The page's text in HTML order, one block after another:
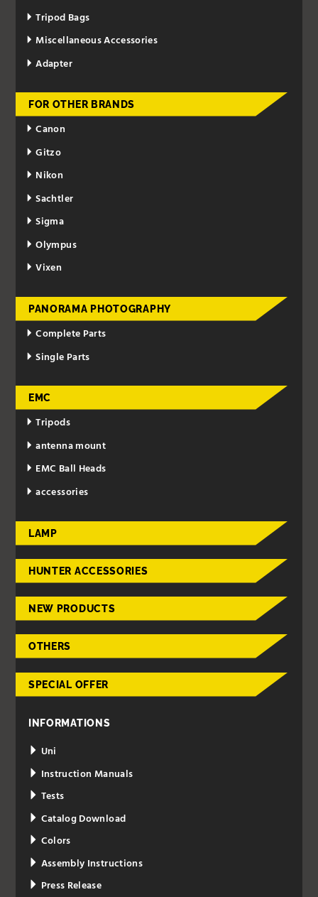
Tripod Bags
Miscellaneous Accessories
Adapter
FOR OTHER BRANDS
Canon
Gitzo
Nikon
Sachtler
Sigma
Olympus
Vixen
PANORAMA PHOTOGRAPHY
Complete Parts
Single Parts
EMC
Tripods
antenna mount
EMC Ball Heads
accessories
LAMP
HUNTER ACCESSORIES
NEW PRODUCTS
OTHERS
SPECIAL OFFER
INFORMATIONS
Uni
Instruction Manuals
Tests
Catalog Download
Colors
Assembly Instructions
Press Release